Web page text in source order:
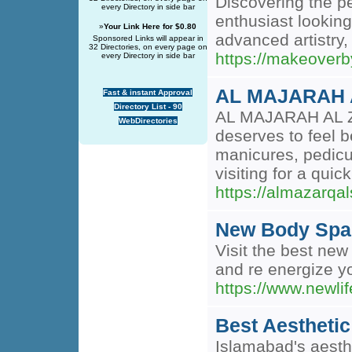
every Directory in side bar
»Your Link Here for $0.80
Sponsored Links will appear in
32 Directories, on every page on
every Directory in side bar
Fast & instant Approval
Directory List - 90
WebDirectories
enthusiast
advanced
https://
AL MAJARAH
AL MAJARAH
deserves to feel
manicures,
visiting for a
https://
New Body Spa
Visit the best
and re energize
https://
Best
Islamabad's